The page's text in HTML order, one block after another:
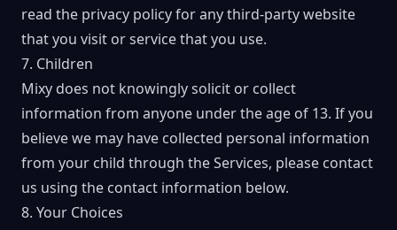
read the privacy policy for any third-party website
that you visit or service that you use.
7. Children
Mixy does not knowingly solicit or collect
information from anyone under the age of 13. If you
believe we may have collected personal information
from your child through the Services, please contact
us using the contact information below.
8. Your Choices